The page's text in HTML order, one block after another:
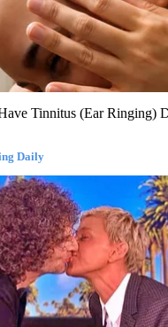
Tinnitus (Ear Ringing)
Daily